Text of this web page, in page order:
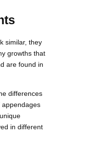
similar, they
growths that
are found in
differences
appendages
in different